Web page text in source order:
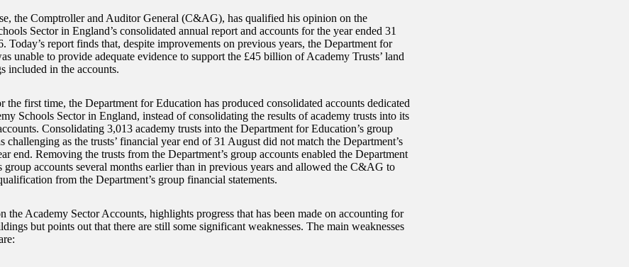
the Comptroller and Auditor General (C&AG), has qualified his opinion on the
Sector in England’s consolidated annual report and accounts for the year ended 31
Today’s report finds that, despite improvements on previous years, the Department for
unable to provide adequate evidence to support the £45 billion of Academy Trusts’ land
included in the accounts.
the first time, the Department for Education has produced consolidated accounts dedicated
Schools Sector in England, instead of consolidating the results of academy trusts into its
Consolidating 3,013 academy trusts into the Department for Education’s group
challenging as the trusts’ financial year end of 31 August did not match the Department’s
end. Removing the trusts from the Department’s group accounts enabled the Department
group accounts several months earlier than in previous years and allowed the C&AG to
from the Department’s group financial statements.
the Academy Sector Accounts, highlights progress that has been made on accounting for
but points out that there are still some significant weaknesses. The main weaknesses